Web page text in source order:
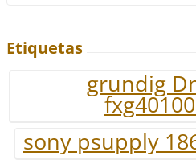
Etiquetas
grundig
sony psupply